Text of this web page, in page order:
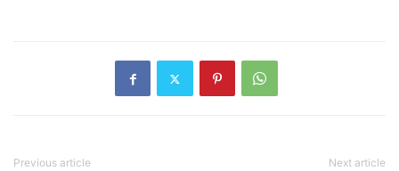
Previous article Next article